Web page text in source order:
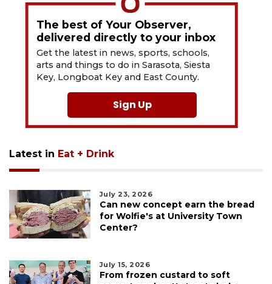
The best of Your Observer,
delivered directly to your inbox
Get the latest in news, sports, schools,
arts and things to do in Sarasota, Siesta
Key, Longboat Key and East County.
Sign Up
Latest in Eat + Drink
July 23, 2026
Can new concept earn the bread
for Wolfie's at University Town
Center?
July 15, 2026
From frozen custard to soft